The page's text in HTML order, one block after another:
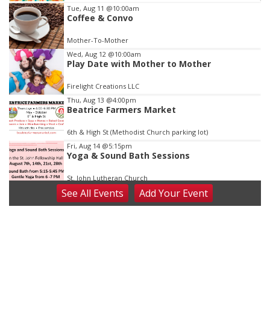
Item
2
of
3
Tue, Aug 11 @10:00am
Coffee & Convo
Mother-To-Mother
Wed, Aug 12 @10:00am
Play Date with Mother to Mother
Firelight Creations LLC
Thu, Aug 13 @4:00pm
Beatrice Farmers Market
6th & High St (Methodist Church parking lot)
Fri, Aug 14 @5:15pm
Yoga & Sound Bath Sessions
St. John Lutheran Church
Sat, Aug 15
Firth Community Center
SeeAll Events AddYour Event